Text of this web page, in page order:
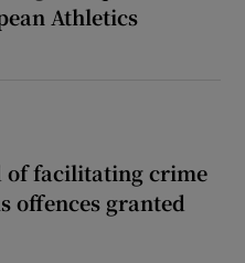
Athletics
of facilitating crime
offences granted